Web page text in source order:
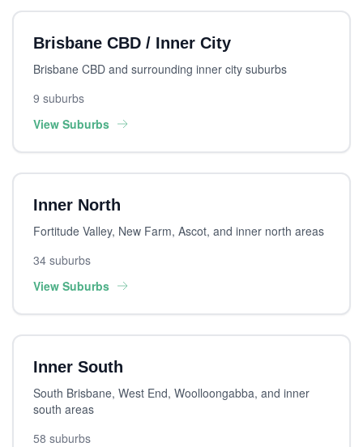
Brisbane CBD / Inner City
Brisbane CBD and surrounding inner city suburbs
9 suburbs
View Suburbs
Inner North
Fortitude Valley, New Farm, Ascot, and inner north areas
34 suburbs
View Suburbs
Inner South
South Brisbane, West End, Woolloongabba, and inner
south areas
58 suburbs